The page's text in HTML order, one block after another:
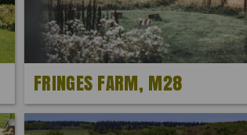
FRINGES FARM, M28